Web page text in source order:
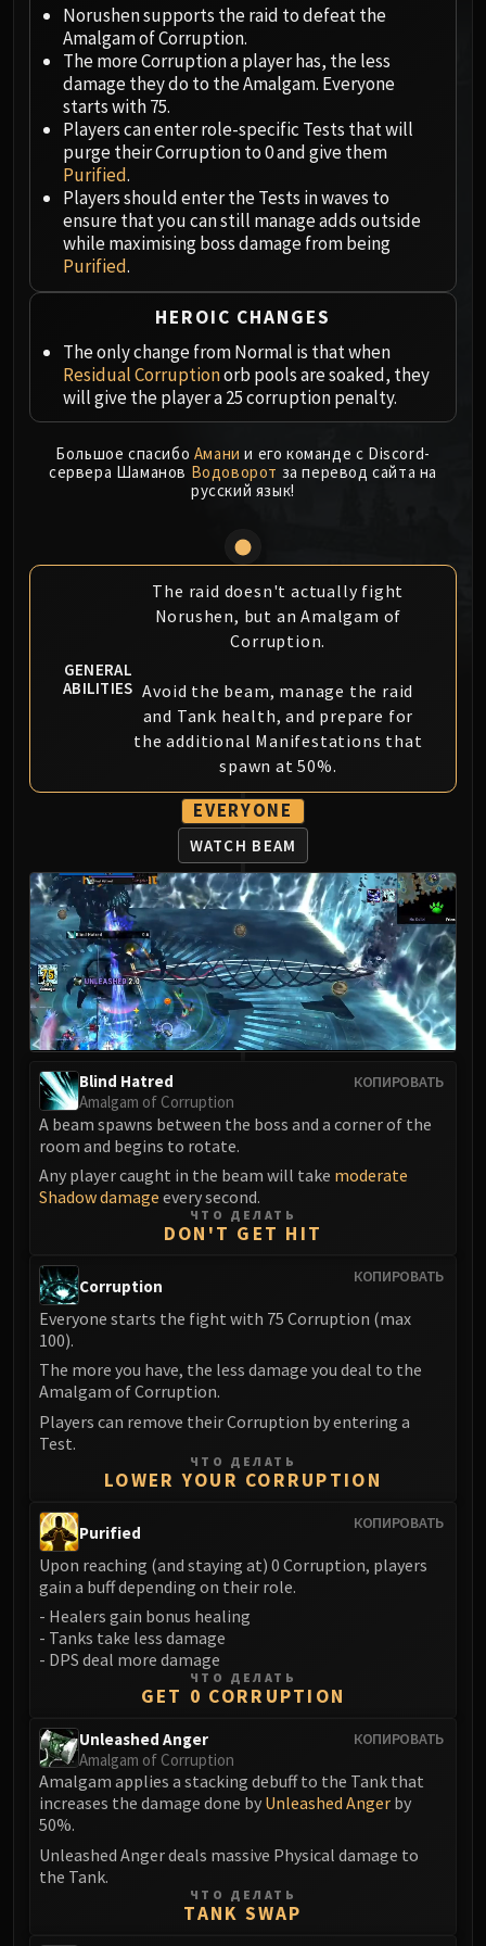
Ji-Kun
Durumu the Forgotten
Primordius
Iron Qon
Twin Empyreans
Lei Shen
Ra-den
MANAFORGE OMEGA
Loom'ithar
Forgeweaver Araz
The Soul Hunters
Fractillus
Nexus-King Salhadaar
Dimensius, the All-Devouring
MSV / HOF / TOES
Feng the Accursed
Gara'jal the Spiritbinder
The Spirit Kings
Elegon
Imperial Vizier Zor'lok
Blade Lord Ta'yak
Garalon
Wind Lord Mel'jarak
Amber-Shaper Un'sok
Grand Empress Shek'zeer
Protectors of the Endless
Tsulong
Lei Shi
Sha of Fear
LIBERATION OF UNDERMINE
Vexie and the Geargrinders
Cauldron of Carnage
Stix Bunkjunker
Sprocketmonger Lockenstock
One-Armed Bandit
Mug'Zee, Heads of Security
Chrome King Gallywix
DRAGON SOUL
Yor'sahj the Unsleeping
Ultraxion
Majordomo Staghelm
Spine of Deathwing
Madness of Deathwing
NERUB-AR PALACE
Sikran, Captain of the Sureki
Rashanan
Broodtwister Ovinax
Nexus Princess Kyveza
Silken Court
FIRELANDS
Shannox
Lord Rhyolith
Alysrazor
Majordomo Staghelm
Norushen supports the raid to defeat the
Amalgam of Corruption.
The more Corruption a player has, the less
damage they do to the Amalgam. Everyone
starts with 75.
Players can enter role-specific Tests that will
purge their Corruption to 0 and give them
Purified.
Players should enter the Tests in waves to
ensure that you can still manage adds outside
while maximising boss damage from being
Purified.
HEROIC CHANGES
The only change from Normal is that when
Residual Corruptionorb pools are soaked, they
will give the player a 25 corruption penalty.
Большое спасибо Амани и его команде с Discord-
сервера Шаманов Водоворот за перевод сайта на
русский язык!
GENERAL
ABILITIES
The raid doesn't actually fight
Norushen, but an Amalgam of
Corruption.
Avoid the beam, manage the raid
and Tank health, and prepare for
the additional Manifestations that
spawn at 50%.
EVERYONE
WATCH BEAM
КОПИРОВАТЬ
Blind Hatred
Amalgam of Corruption
A beam spawns between the boss and a corner of the
room and begins to rotate.
Any player caught in the beam will take moderate
Shadow damage every second.
ЧТО ДЕЛАТЬ
DON'T GET HIT
КОПИРОВАТЬ
Corruption
Everyone starts the fight with 75 Corruption (max
100).
The more you have, the less damage you deal to the
Amalgam of Corruption.
Players can remove their Corruption by entering a
Test.
ЧТО ДЕЛАТЬ
LOWER YOUR CORRUPTION
КОПИРОВАТЬ
Purified
Upon reaching (and staying at) 0 Corruption, players
gain a buff depending on their role.
- Healers gain bonus healing
- Tanks take less damage
- DPS deal more damage
ЧТО ДЕЛАТЬ
GET 0 CORRUPTION
КОПИРОВАТЬ
Unleashed Anger
Amalgam of Corruption
Amalgam applies a stacking debuff to the Tank that
increases the damage done by Unleashed Anger by
50%.
Unleashed Anger deals massive Physical damage to
the Tank.
ЧТО ДЕЛАТЬ
TANK SWAP